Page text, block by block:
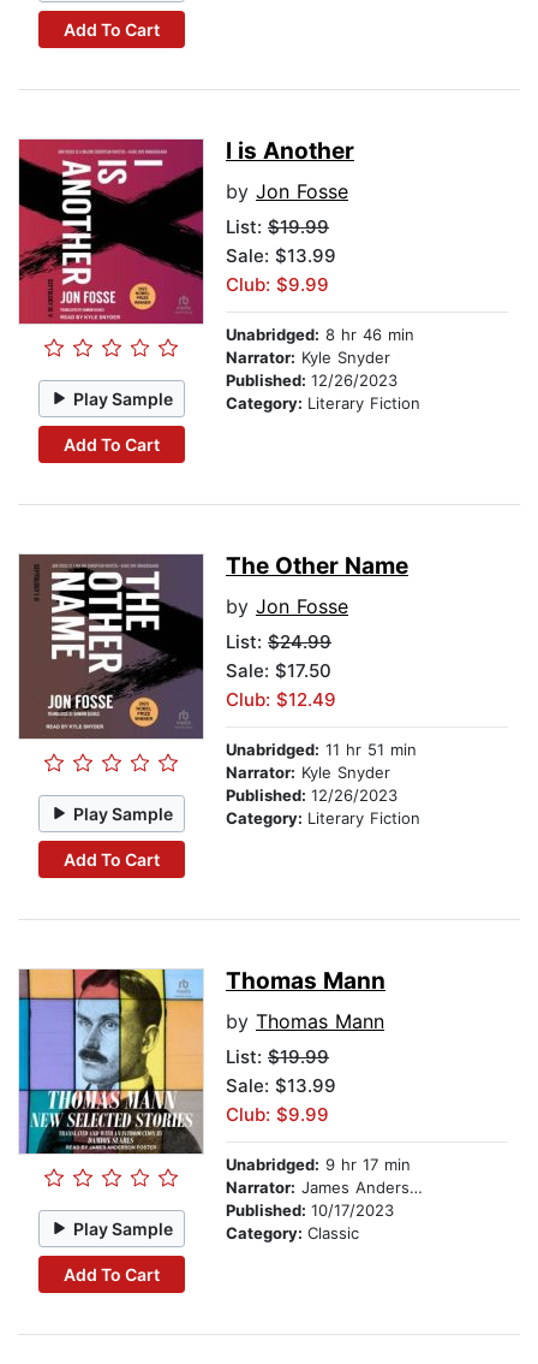
Add To Cart
Play Sample
Add To Cart
I is Another
by Jon Fosse
List: $19.99
Sale: $13.99
Club: $9.99
Unabridged: 8 hr 46 min
Narrator: Kyle Snyder
Published: 12/26/2023
Category: Literary Fiction
Play Sample
Add To Cart
The Other Name
by Jon Fosse
List: $24.99
Sale: $17.50
Club: $12.49
Unabridged: 11 hr 51 min
Narrator: Kyle Snyder
Published: 12/26/2023
Category: Literary Fiction
Play Sample
Add To Cart
Thomas Mann
by Thomas Mann
List: $19.99
Sale: $13.99
Club: $9.99
Unabridged: 9 hr 17 min
Narrator: James Anderson Foster
Published: 10/17/2023
Category: Classic